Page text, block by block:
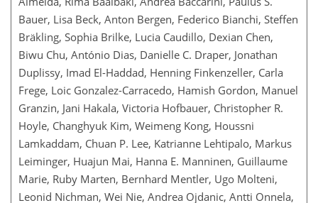
Bauer, Lisa Beck, Anton Bergen, Federico Bianchi, Steffen
Bräkling, Sophia Brilke, Lucia Caudillo, Dexian Chen,
Biwu Chu, António Dias, Danielle C. Draper, Jonathan
Duplissy, Imad El-Haddad, Henning Finkenzeller, Carla
Frege, Loic Gonzalez-Carracedo, Hamish Gordon, Manuel
Granzin, Jani Hakala, Victoria Hofbauer, Christopher R.
Hoyle, Changhyuk Kim, Weimeng Kong, Houssni
Lamkaddam, Chuan P. Lee, Katrianne Lehtipalo, Markus
Leiminger, Huajun Mai, Hanna E. Manninen, Guillaume
Marie, Ruby Marten, Bernhard Mentler, Ugo Molteni,
Leonid Nichman, Wei Nie, Andrea Ojdanic, Antti Onnela,